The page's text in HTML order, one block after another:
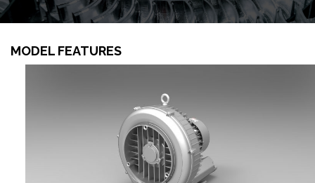
MODEL FEATURES